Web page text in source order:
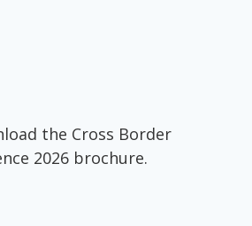
the Cross Border
2026 brochure.